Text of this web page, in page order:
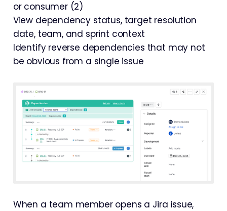
or consumer (2)
View dependency status, target resolution
date, team, and sprint context
Identify reverse dependencies that may not
be obvious from a single issue
When a team member opens a Jira issue,